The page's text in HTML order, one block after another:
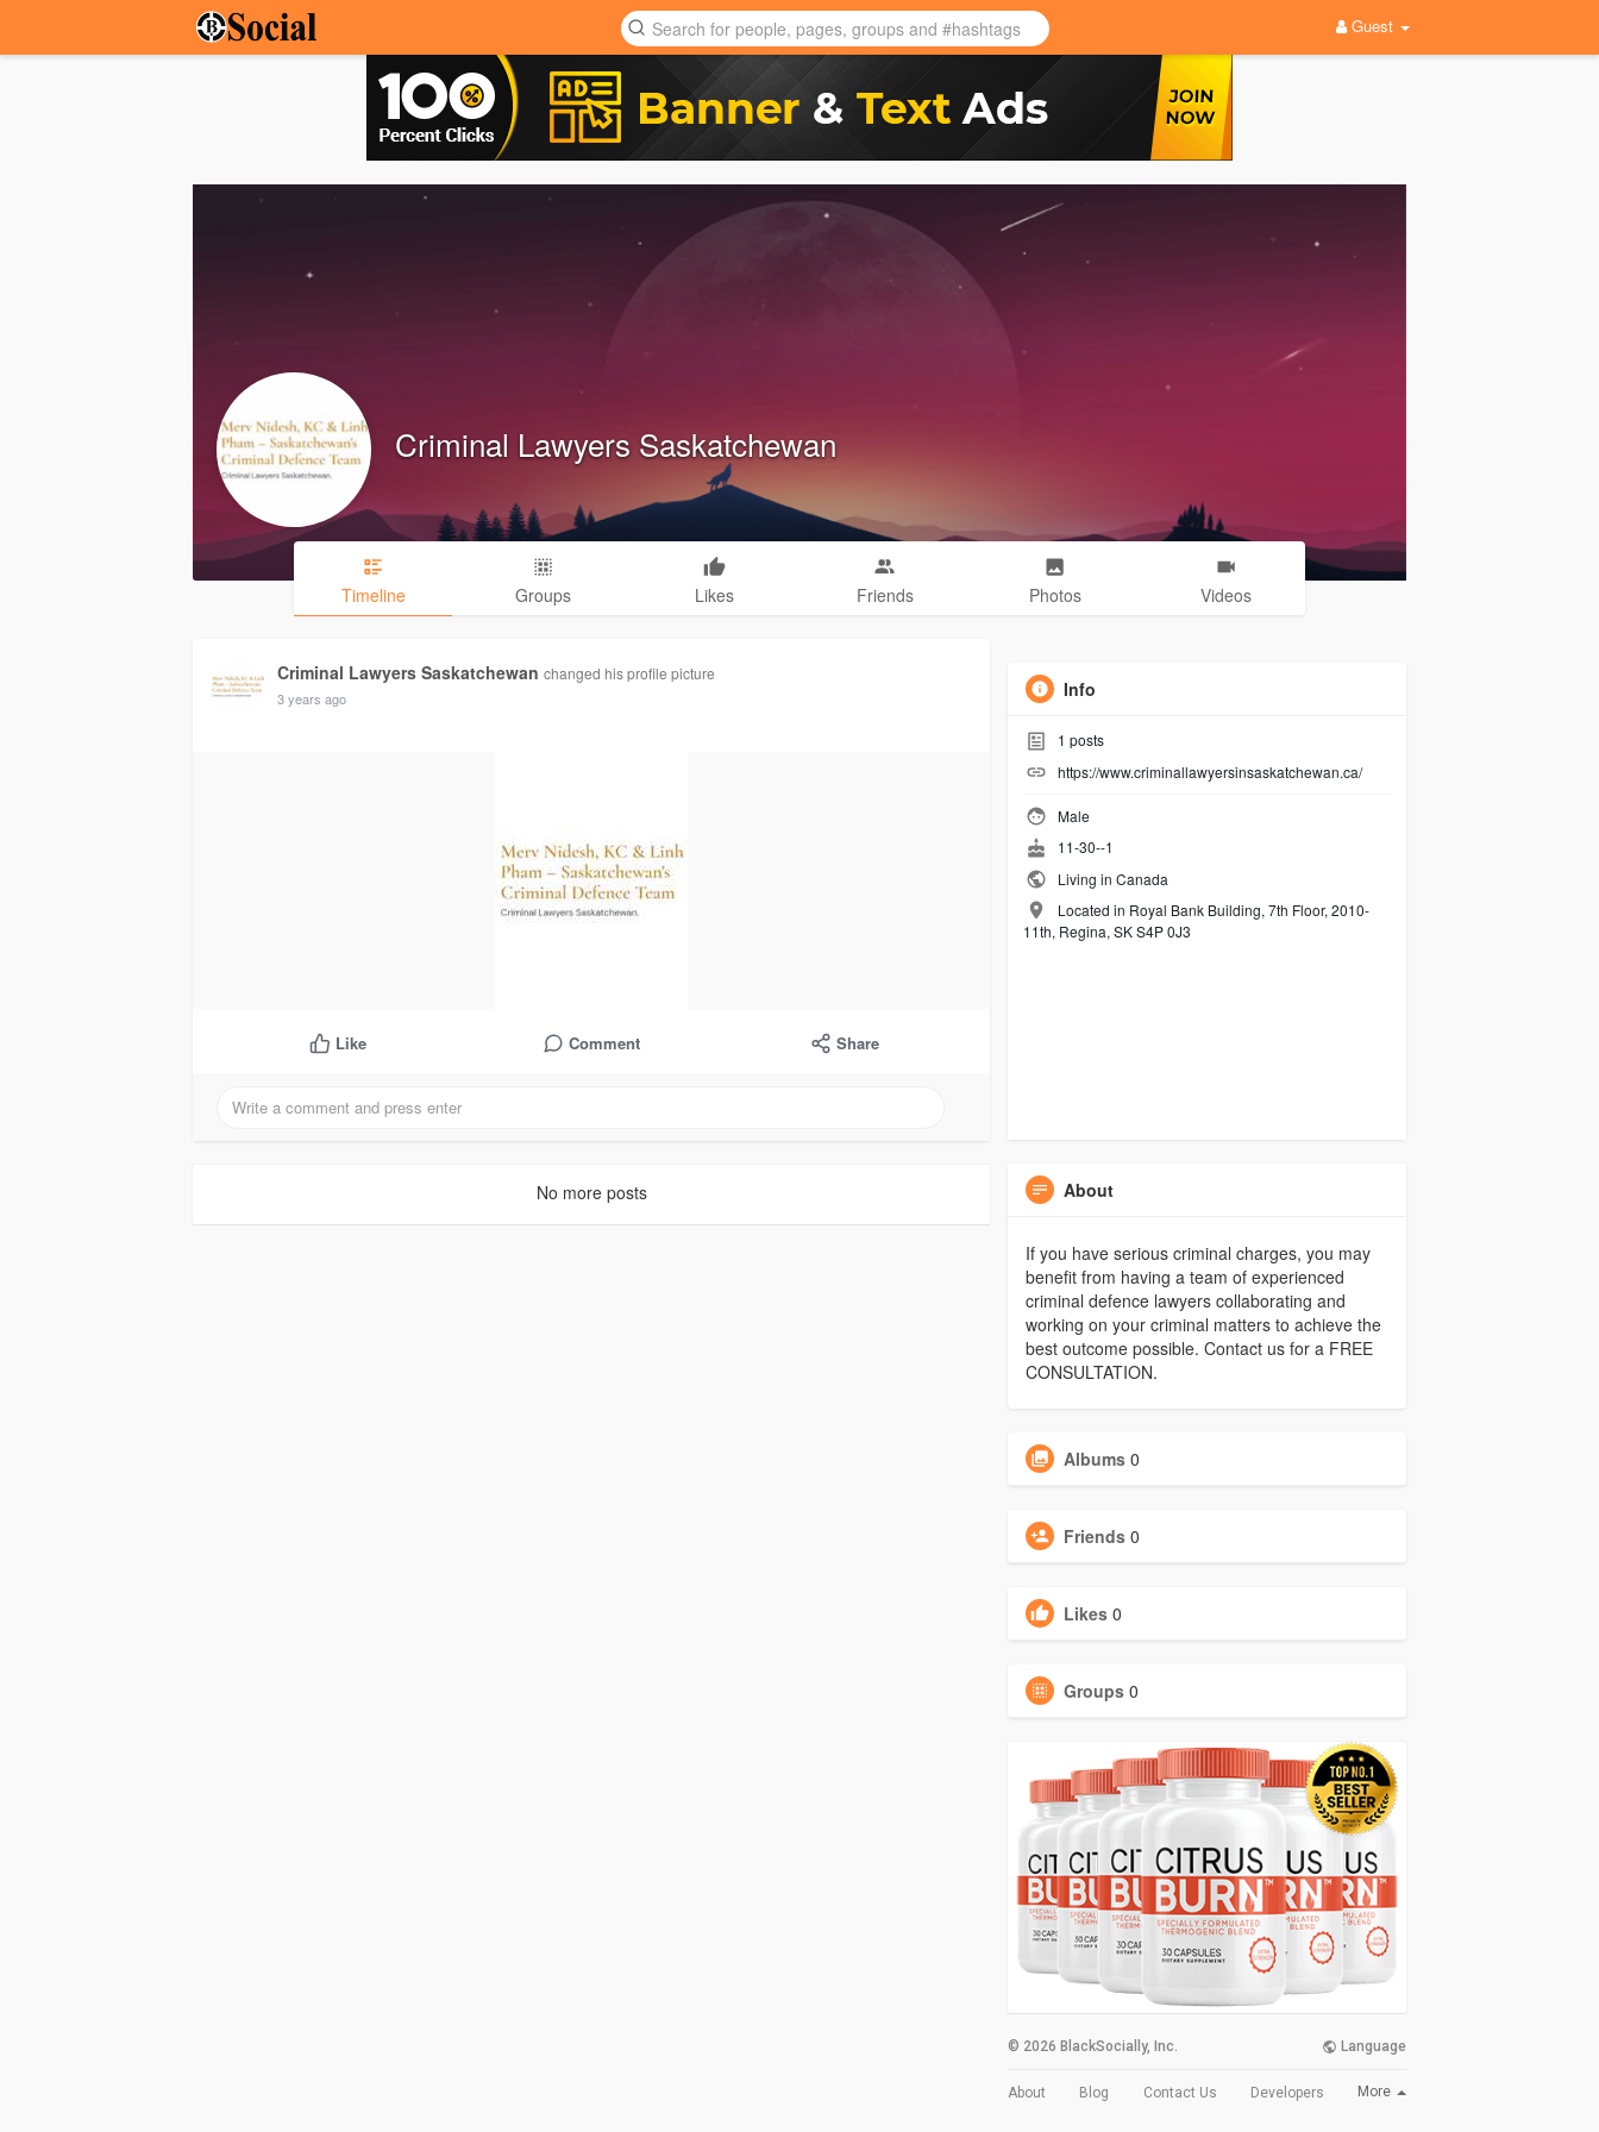
Guest
Criminal Lawyers Saskatchewan
Timeline Groups Likes Friends Photos Videos
Criminal Lawyers Saskatchewan changed his profile picture
3 years ago
Like Comment Share
No more posts
Info
1 posts
https://www.criminallawyersinsaskatchewan.ca/
Male
11-30--1
Living in Canada
Located in Royal Bank Building, 7th Floor, 2010-
11th, Regina, SK S4P 0J3
About
If you have serious criminal charges, you may
benefit from having a team of experienced
criminal defence lawyers collaborating and
working on your criminal matters to achieve the
best outcome possible. Contact us for a FREE
CONSULTATION.
Albums 0
Friends 0
Likes 0
Groups 0
© 2026 BlackSocially, Inc. Language
About Blog Contact Us Developers More